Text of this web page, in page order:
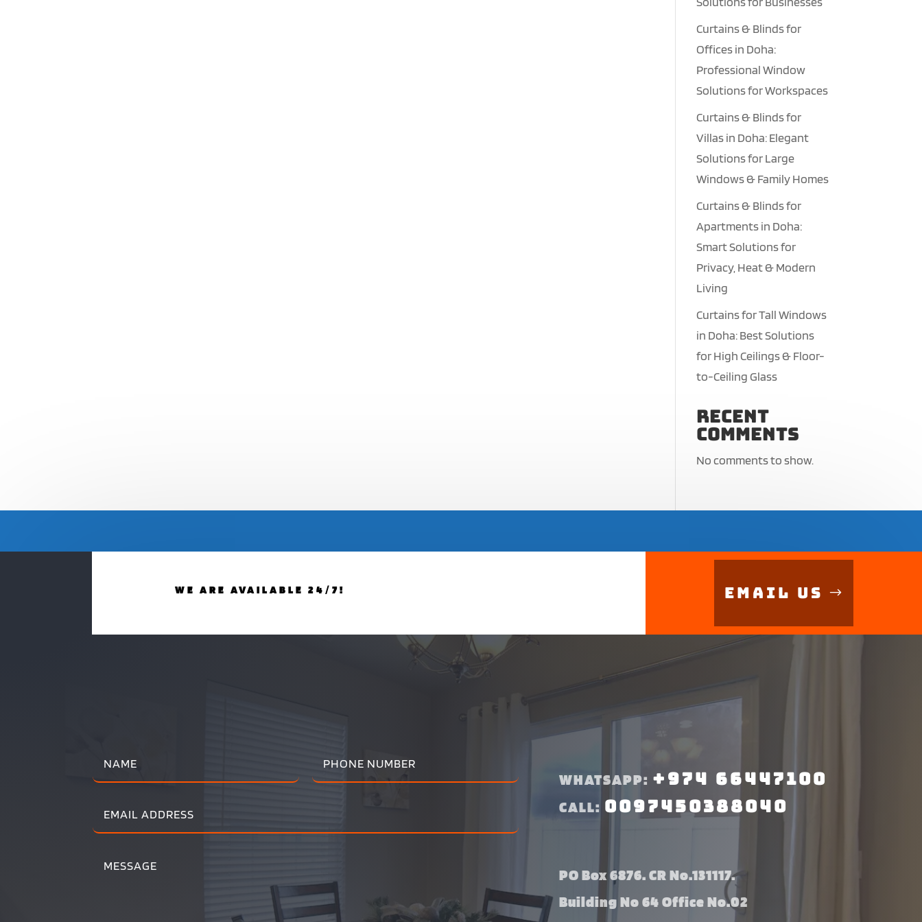
Curtains & Blinds for
Offices in Doha:
Professional Window
Solutions for Workspaces
Curtains & Blinds for
Villas in Doha: Elegant
Solutions for Large
Windows & Family Homes
Curtains & Blinds for
Apartments in Doha:
Smart Solutions for
Privacy, Heat & Modern
Living
Curtains for Tall Windows
in Doha: Best Solutions
for High Ceilings & Floor-
to-Ceiling Glass
Recent
Comments
No comments to show.
WE ARE AVAILABLE 24/7! Email Us
WHATSAPP: +974 66447100
CALL: 0097450388040
PO Box 6876. CR No.131117.
Building No 64 Office No.02